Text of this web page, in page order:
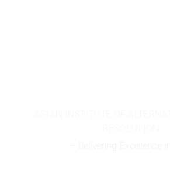
– Delivering Excellence in